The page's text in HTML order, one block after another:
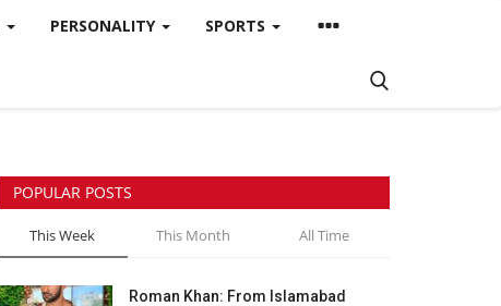
PERSONALITY SPORTS
POPULAR POSTS
This Week This Month All Time
Roman Khan: From Islamabad